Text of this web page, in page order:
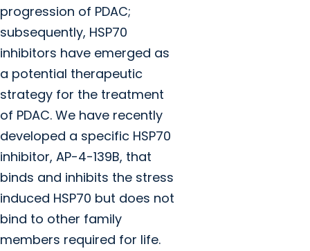
progression of PDAC;
subsequently, HSP70
inhibitors have emerged as
a potential therapeutic
strategy for the treatment
of PDAC. We have recently
developed a specific HSP70
inhibitor, AP-4-139B, that
binds and inhibits the stress
induced HSP70 but does not
bind to other family
members required for life.